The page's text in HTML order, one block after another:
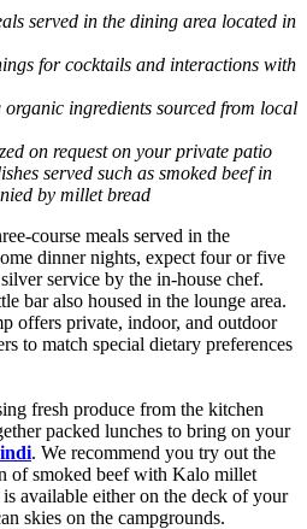
served in the dining area located in
for cocktails and interactions with
ingredients sourced from local
on request on your private patio
served such as smoked beef in
by millet bread
course meals served in the
dinner nights, expect four or five
service by the in-house chef.
bar also housed in the lounge area.
offers private, indoor, and outdoor
to match special dietary preferences
fresh produce from the kitchen
packed lunches to bring on your
. We recommend you try out the
of smoked beef with Kalo millet
available either on the deck of your
skies on the campgrounds.